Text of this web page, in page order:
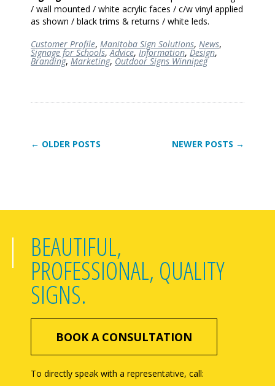
/ wall mounted / white acrylic faces / c/w vinyl applied
as shown / black trims & returns / white leds.
Customer Profile, Manitoba Sign Solutions, News,
Signage for Schools,Advice, Information, Design,
Branding, Marketing, Outdoor Signs Winnipeg
← OLDER POSTS NEWER POSTS →
BEAUTIFUL,
PROFESSIONAL, QUALITY
SIGNS.
BOOK A CONSULTATION
To directly speak with a representative, call: